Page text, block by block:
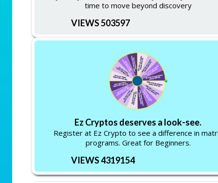
time to move beyond discovery
VIEWS 503597
Ez Cryptos deserves a look-see.
Register at Ez Crypto to see a difference in
programs. Great for Beginners.
VIEWS 4319154